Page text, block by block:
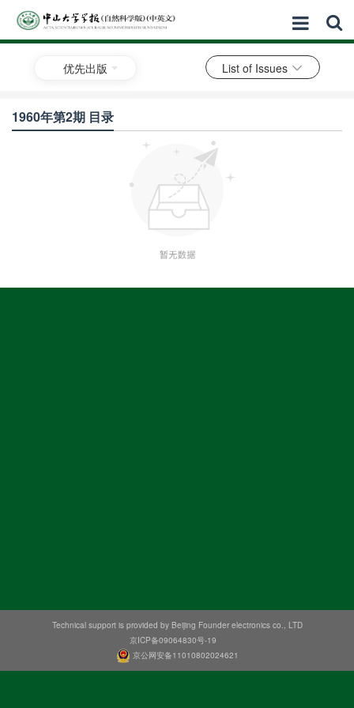
优先出版 List of Issues
1960年第2期 目录
Technical support is provided by Beijing Founder electronics co., LTD
京ICP备09064830号-19
京公网安备11010802024621